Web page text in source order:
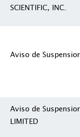
SCIENTIFIC, INC.
Aviso de
Aviso de
LIMITED